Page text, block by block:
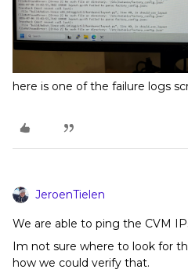
here is one of the failure logs
JeroenTielen
We are able to ping the CVM
Im not sure where to look for
how we could verify that.